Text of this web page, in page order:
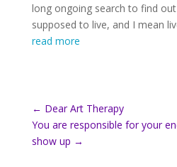
long ongoing search to find
supposed to live, and I mean
read more
← Dear Art Therapy
You are responsible for your
show up →